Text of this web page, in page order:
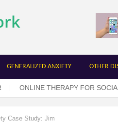
ONLINE THERAPY FOR
GENERALIZED ANXIETY OTHER
Case Study: Jim